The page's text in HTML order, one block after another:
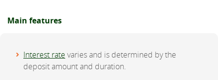
Main features
Interest rate varies and is determined by the
deposit amount and duration.